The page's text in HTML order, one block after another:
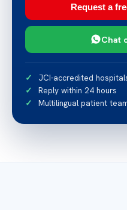
Request a
Chat
JCI-accredited
Reply within 24 hours
Multilingual patient